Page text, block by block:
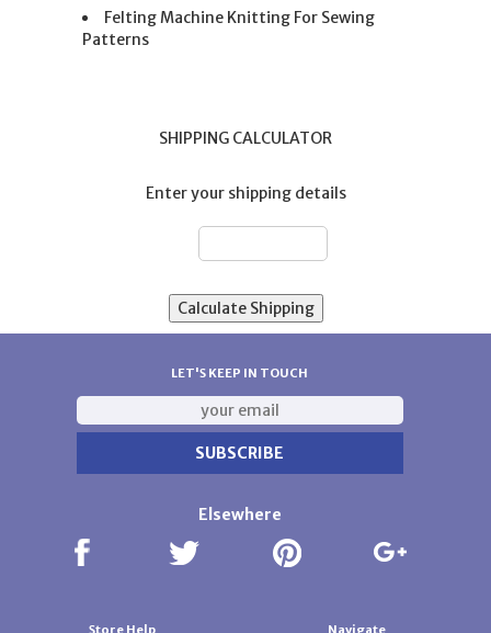
Felting Machine Knitting For Sewing
Patterns
SHIPPING CALCULATOR
Enter your shipping details
LET'S KEEP IN TOUCH
Elsewhere
Store Help Navigate